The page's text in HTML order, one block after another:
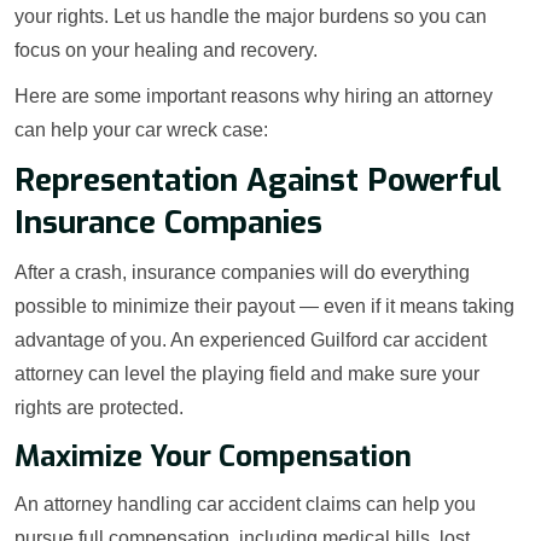
your rights. Let us handle the major burdens so you can
focus on your healing and recovery.
Here are some important reasons why hiring an attorney
can help your car wreck case:
Representation Against Powerful
Insurance Companies
After a crash, insurance companies will do everything
possible to minimize their payout — even if it means taking
advantage of you. An experienced Guilford car accident
attorney can level the playing field and make sure your
rights are protected.
Maximize Your Compensation
An attorney handling car accident claims can help you